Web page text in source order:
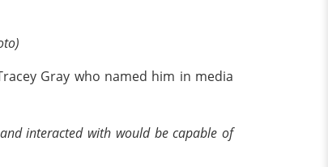
Gray who named him in media
interacted with would be capable of